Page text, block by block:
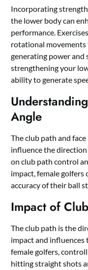
Incorporating
the lower body can
performance.
rotational movements
generating power and
strengthening your
ability to generate
Angle
The club path and
influence the
on club path control
impact, female golfers
accuracy of their ball
Impact of
The club path is the
impact and
female golfers,
hitting straight shots